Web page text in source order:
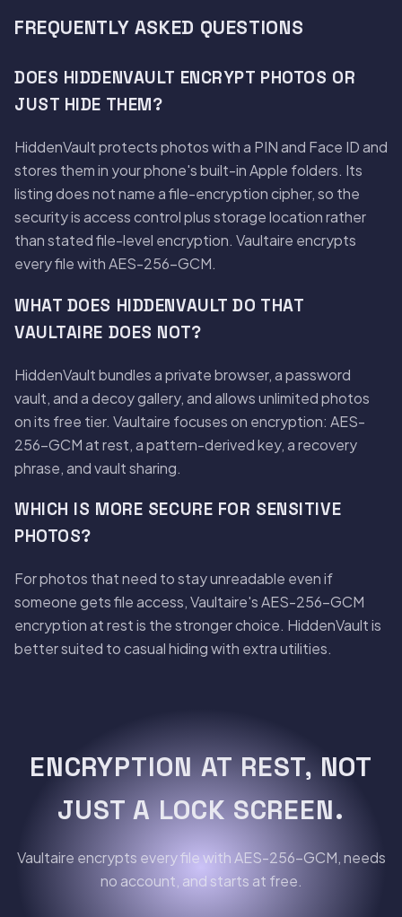
FREQUENTLY ASKED QUESTIONS
DOES HIDDENVAULT ENCRYPT PHOTOS OR
JUST HIDE THEM?
HiddenVault protects photos with a PIN and Face ID and
stores them in your phone's built-in Apple folders. Its
listing does not name a file-encryption cipher, so the
security is access control plus storage location rather
than stated file-level encryption. Vaultaire encrypts
every file with AES-256-GCM.
WHAT DOES HIDDENVAULT DO THAT
VAULTAIRE DOES NOT?
HiddenVault bundles a private browser, a password
vault, and a decoy gallery, and allows unlimited photos
on its free tier. Vaultaire focuses on encryption: AES-
256-GCM at rest, a pattern-derived key, a recovery
phrase, and vault sharing.
WHICH IS MORE SECURE FOR SENSITIVE
PHOTOS?
For photos that need to stay unreadable even if
someone gets file access, Vaultaire's AES-256-GCM
encryption at rest is the stronger choice. HiddenVault is
better suited to casual hiding with extra utilities.
ENCRYPTION AT REST, NOT
JUST A LOCK SCREEN.
Vaultaire encrypts every file with AES-256-GCM, needs
no account, and starts at free.